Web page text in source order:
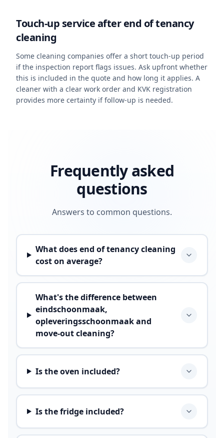
Touch-up service after end of tenancy
cleaning
Some cleaning companies offer a short touch-up period
if the inspection report flags issues. Ask upfront whether
this is included in the quote and how long it applies. A
cleaner with a clear work order and KVK registration
provides more certainty if follow-up is needed.
Frequently asked
questions
Answers to common questions.
What does end of tenancy cleaning
cost on average?
What's the difference between
eindschoonmaak,
opleveringsschoonmaak and
move-out cleaning?
Is the oven included?
Is the fridge included?